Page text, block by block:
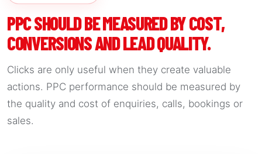
PPC SHOULD BE MEASURED BY COST,
CONVERSIONS AND LEAD QUALITY.
Clicks are only useful when they create valuable
actions. PPC performance should be measured by
the quality and cost of enquiries, calls, bookings or
sales.